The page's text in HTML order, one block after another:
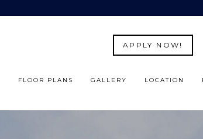
APPLY NOW!
FLOOR PLANS GALLERY LOCATION